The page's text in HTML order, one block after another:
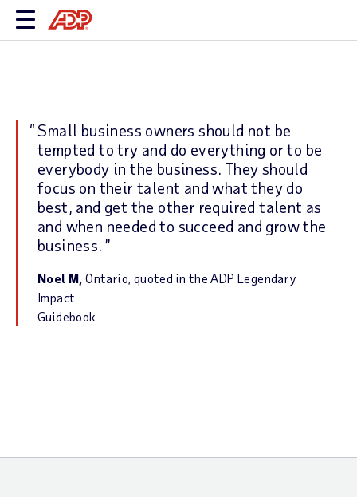
Small business owners should not be
tempted to try and do everything or to be
everybody in the business. They should
focus on their talent and what they do
best, and get the other required talent as
and when needed to succeed and grow the
business.
Noel M,Ontario, quoted in the ADP Legendary
Impact
Guidebook